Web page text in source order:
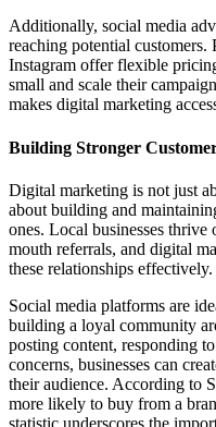
Additionally, social media
reaching potential
Instagram offer flexible
small and scale their
makes digital marketing
Building Stronger
Digital marketing is not just
about building and
ones. Local businesses
mouth referrals, and digital
these relationships effectively.
Social media platforms are
building a loyal community
posting content, responding
concerns, businesses can
their audience. According to
more likely to buy from a
statistic underscores the